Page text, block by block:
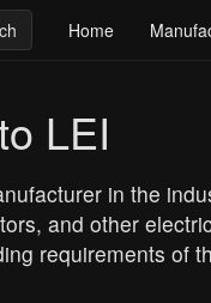
Home
LEI
in the
and other
requirements of